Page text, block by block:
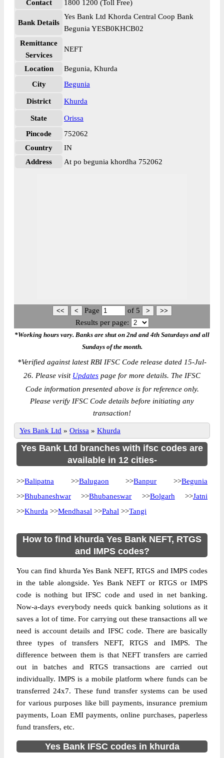
Contact 1800 1200 (Toll Free)
Bank Details
Yes Bank Ltd Khorda Central Coop Bank
Begunia YESB0KHCB02
Remittance
Services
NEFT
Location
Begunia, Khurda
City
Begunia
District Khurda
State
Orissa
Pincode
752062
Country
IN
Address
At po begunia khordha 752062
Page of 5
Results per page:
*Working hours vary. Banks are shut on 2nd and 4th Saturdays and all
Sundays of the month.
*Verified against latest RBI IFSC Code release dated 15-Jul-
26. Please visit Updates page for more details. The IFSC
Code information presented above is for reference only.
Please verify IFSC Code details before initiating any
transaction!
Yes Bank Ltd » Orissa » Khurda
Yes Bank Ltd branches with ifsc codes are
available in 12 cities-
>>Balipatna >>Balugaon >>Banpur >>Begunia
>>Bhubaneshwar >>Bhubaneswar >>Bolgarh >>Jatni
>>Khurda >>Mendhasal >>Pahal >>Tangi
How to find khurda Yes Bank NEFT, RTGS
and IMPS codes?
You can find khurda Yes Bank NEFT, RTGS and IMPS codes
in the table alongside. Yes Bank NEFT or RTGS or IMPS
code is nothing but IFSC code and used in net banking.
Now-a-days everybody needs quick banking solutions as it
saves a lot of time. For carrying out these transactions all we
need is account details and IFSC code. There are basically
three types of transfers NEFT, RTGS and IMPS. The
difference between them is that NEFT transfers are carried
out in batches and RTGS transactions are carried out
individually. IMPS is a mobile platform where funds can be
transferred 24x7. These fund transfer systems can be used
for various purposes like bill payments, insurance premium
payments, Loan EMI payments, online purchases, paperless
fund transfers, etc.
Yes Bank IFSC codes in khurda